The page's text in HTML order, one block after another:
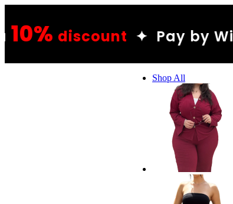
✦ Pay by Wish and get a
Shop All